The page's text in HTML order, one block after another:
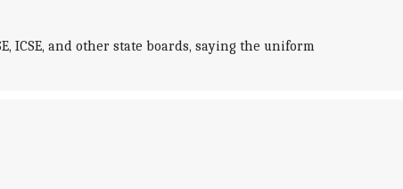
ICSE, and other state boards, saying the uniform